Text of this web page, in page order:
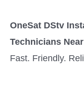
OneSat DStv
Technicians
Fast. Friendly.